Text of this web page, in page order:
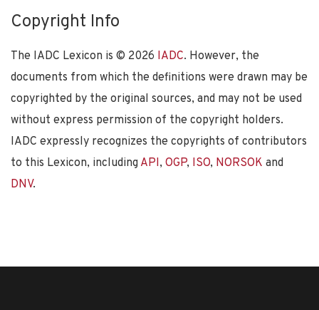
Copyright Info
The IADC Lexicon is © 2026 IADC. However, the
documents from which the definitions were drawn may be
copyrighted by the original sources, and may not be used
without express permission of the copyright holders.
IADC expressly recognizes the copyrights of contributors
to this Lexicon, including API, OGP, ISO, NORSOK and
DNV.